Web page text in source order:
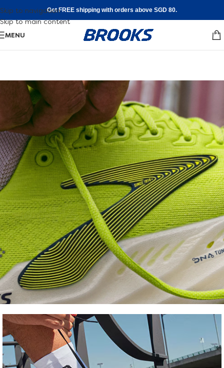
Skip to navigation
Skip to main content
Get FREE shipping with orders above SGD 80.
MENU
Shoe
FInder
Find your fit